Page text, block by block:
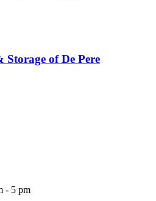
of De Pere
- 5 pm